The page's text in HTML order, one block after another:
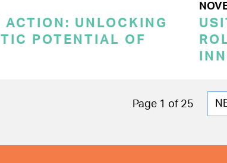
ACTION: UNLOCKING
POTENTIAL OF
Page 1 of 25